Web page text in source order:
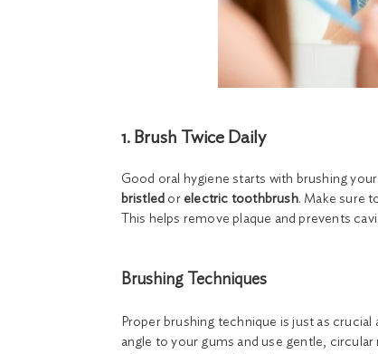
1. Brush Twice Daily
Good oral hygiene starts with brushing
bristled or electric toothbrush. Make sure
This helps remove plaque and prevents
Brushing Techniques
Proper brushing technique is just as
angle to your gums and use gentle,